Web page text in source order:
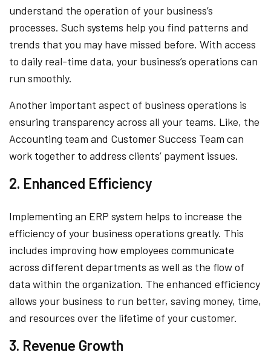
understand the operation of your business’s
processes. Such systems help you find patterns and
trends that you may have missed before. With access
to daily real-time data, your business’s operations can
run smoothly.
Another important aspect of business operations is
ensuring transparency across all your teams. Like, the
Accounting team and Customer Success Team can
work together to address clients’ payment issues.
2. Enhanced Efficiency
Implementing an ERP system helps to increase the
efficiency of your business operations greatly. This
includes improving how employees communicate
across different departments as well as the flow of
data within the organization. The enhanced efficiency
allows your business to run better, saving money, time,
and resources over the lifetime of your customer.
3. Revenue Growth